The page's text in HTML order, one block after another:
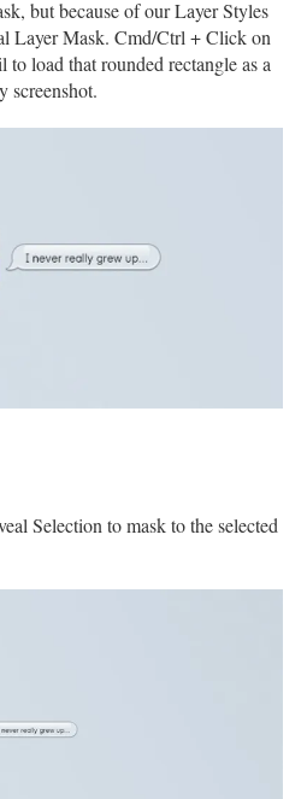
but because of our Layer Styles
Layer Mask. Cmd/Ctrl + Click on
to load that rounded rectangle as a
screenshot.
Selection to mask to the selected